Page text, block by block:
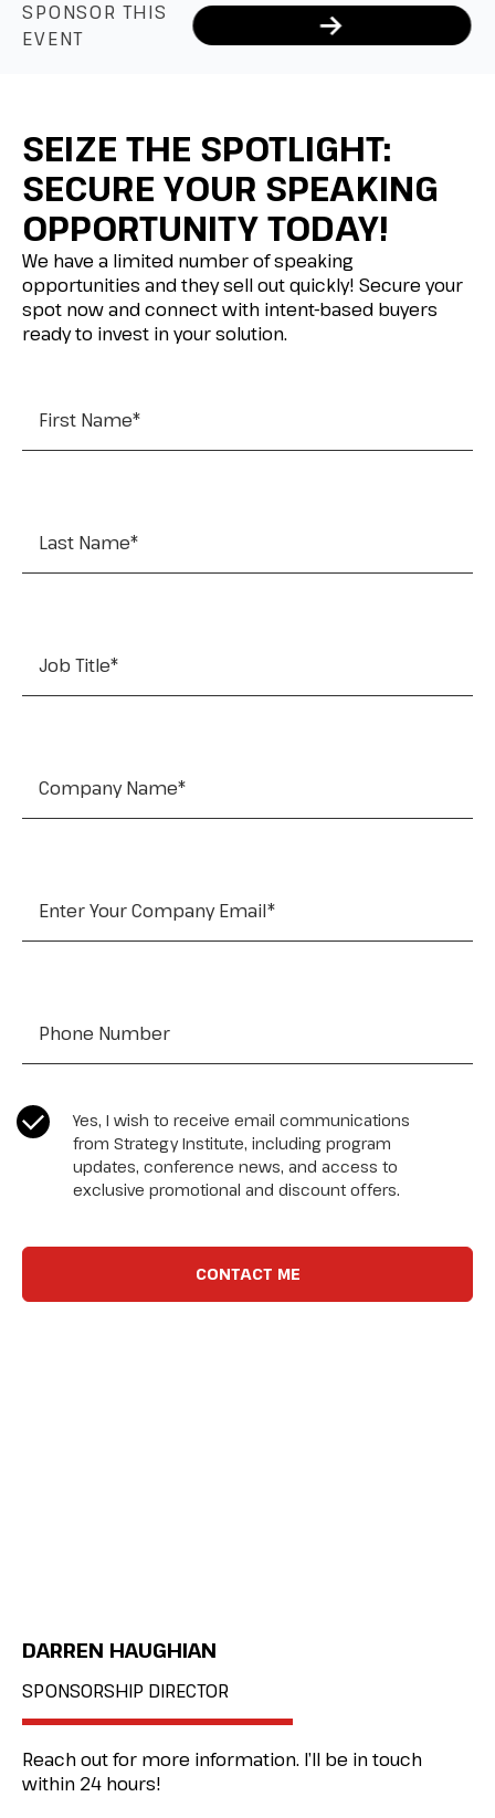
SPONSOR THIS
EVENT
SEIZE THE SPOTLIGHT:
SECURE YOUR SPEAKING
OPPORTUNITY TODAY!
We have a limited number of speaking
opportunities and they sell out quickly! Secure your
spot now and connect with intent-based buyers
ready to invest in your solution.
CASL Compliance *
Yes, I wish to receive email communications
from Strategy Institute, including program
updates, conference news, and access to
exclusive promotional and discount offers.
DARREN HAUGHIAN
SPONSORSHIP DIRECTOR
Reach out for more information. I’ll be in touch
within 24 hours!